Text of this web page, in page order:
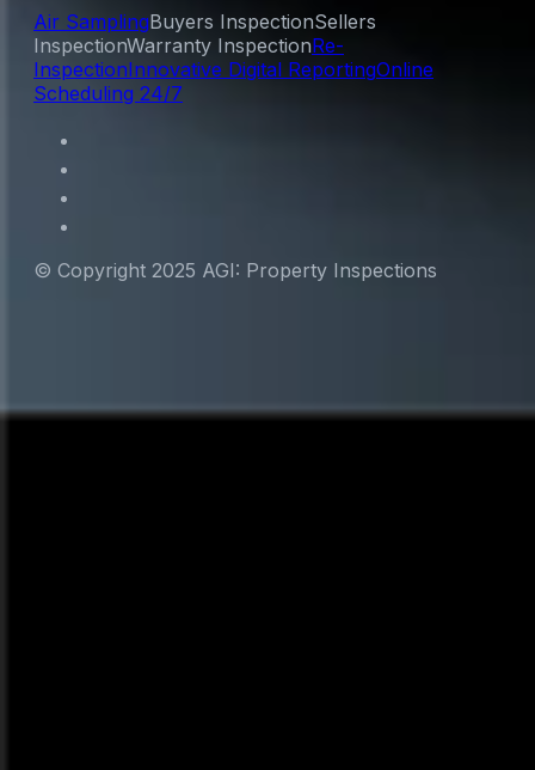
Air SamplingBuyers InspectionSellers
InspectionWarranty InspectionRe-
InspectionInnovative Digital ReportingOnline
Scheduling 24/7
© Copyright 2025 AGI: Property Inspections